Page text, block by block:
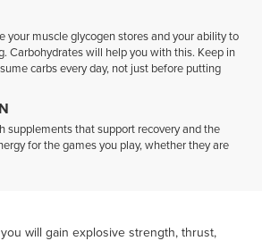
your muscle glycogen stores and your ability to
Carbohydrates will help you with this. Keep in
carbs every day, not just before putting
supplements that support recovery and the
for the games you play, whether they are
will gain explosive strength, thrust,